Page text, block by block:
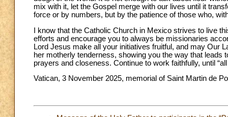
mix with it, let the Gospel merge with our lives until it
force or by numbers, but by the patience of those who,
I know that the Catholic Church in Mexico strives to live
efforts and encourage you to always be missionaries
Lord Jesus make all your initiatives fruitful, and may Our
her motherly tenderness, showing you the way that
prayers and closeness. Continue to work faithfully, until
Vatican, 3 November 2025, memorial of Saint Martin de